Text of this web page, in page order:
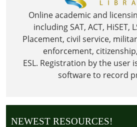
Online academic and
including SAT, ACT, HiSET,
Placement, civil service,
enforcement, citizenship,
ESL. Registration by the user
software to record
NEWEST RESOURCES!